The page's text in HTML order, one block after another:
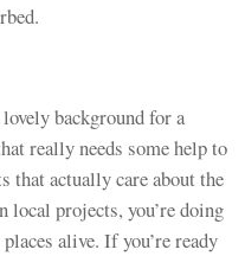
background for a
really needs some help to
that actually care about the
local projects, you’re doing
alive. If you’re ready